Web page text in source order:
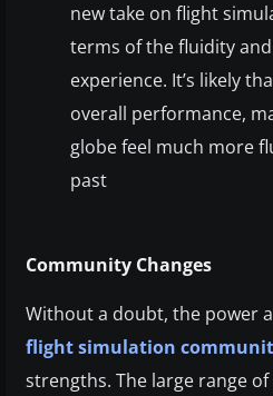
new take on flight
terms of the fluidity
experience. It’s likely
overall performance,
globe feel much more
past
Community Changes
Without a doubt, the power
flight simulation
strengths. The large range